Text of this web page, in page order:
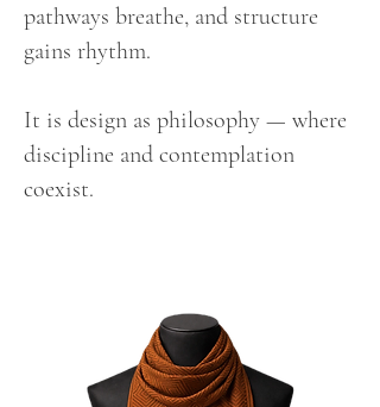
pathways breathe, and structure
gains rhythm.
It is design as philosophy — where
discipline and contemplation
coexist.